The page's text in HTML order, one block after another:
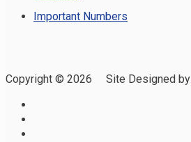
Important Numbers
Copyright © 2026 Site Designed by